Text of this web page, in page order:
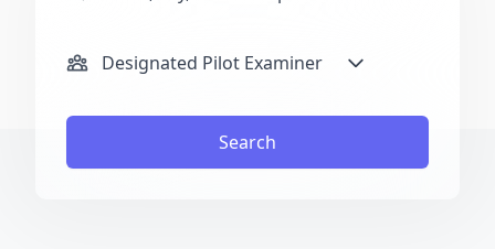
Designated Pilot Examiner
Search